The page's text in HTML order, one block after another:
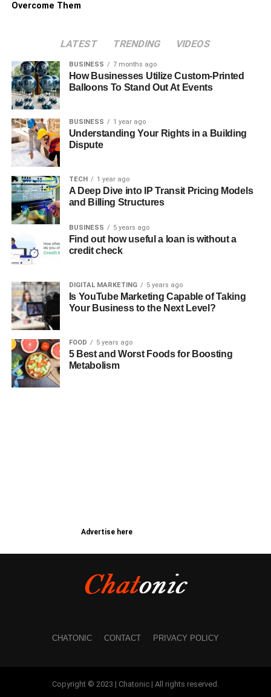
Overcome Them
LATEST TRENDING VIDEOS
BUSINESS 7 months ago
How Businesses Utilize Custom-Printed
Balloons To Stand Out At Events
BUSINESS 1 year ago
Understanding Your Rights in a Building
Dispute
TECH 1 year ago
A Deep Dive into IP Transit Pricing Models
and Billing Structures
BUSINESS 5 years ago
Find out how useful a loan is without a
credit check
DIGITAL MARKETING 5 years ago
Is YouTube Marketing Capable of Taking
Your Business to the Next Level?
FOOD 5 years ago
5 Best and Worst Foods for Boosting
Metabolism
Advertise here
CHATONIC CONTACT PRIVACY POLICY
Copyright © 2023 | Chatonic | All rights reserved.